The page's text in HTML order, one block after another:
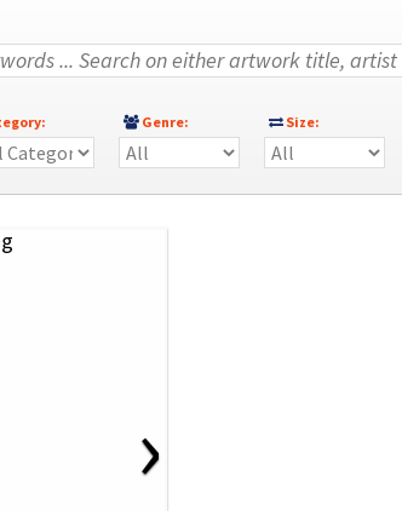
Genre: Size:
›